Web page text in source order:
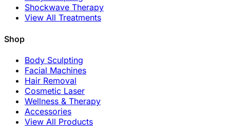
Shockwave Therapy
View All Treatments
Shop
Body Sculpting
Facial Machines
Hair Removal
Cosmetic Laser
Wellness & Therapy
Accessories
View All Products